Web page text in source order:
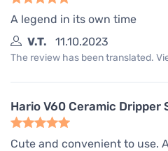
A legend in its own time
V.T.
11.10.2023
The review has been translated.
Hario V60 Ceramic Dripper
Cute and convenient to use.